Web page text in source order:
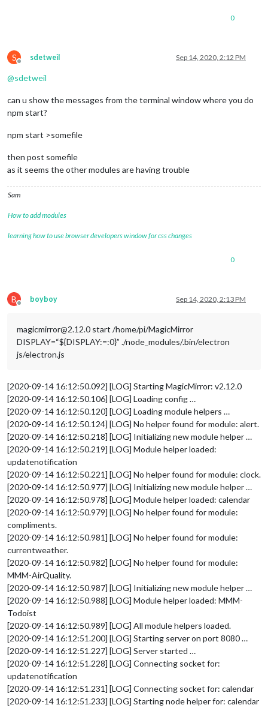
	{
location: 'france/bourgogne/macon-
	},
//	position: "top_right",
//	header: "Weather Forecast",
//	config: {
//		fade: "false",
	{
position: 'top_left' , // This can be any
config
: {
// See 'Configuration options' for
updateInterval
10 *60 1000 , //
fade : false,
// projects and/or
projects: [ **** ],
labels: [ "MagicMirror" ] // Tasks
		}
	},
	{
		module: 'MMM-Todoist',
config: { // See 'Configuration options' for
hideWhenEmpty: false,
accessToken: '***' ,
maximumEntries: 60,
fade : false, // projects and/or
projects
: [ **** ],
		}
	},
]
0
S
Offline
sdetweil Sep 14, 2020, 2:12 PM
@sdetweil
can u show the messages from the terminal window where you do
npm start?
npm start >somefile
then post somefile
as it seems the other modules are having trouble
Sam
How to add modules
learning how to use browser developers window for css changes
0
B
Offline
boyboy Sep 14, 2020, 2:13 PM
magicmirror@2.12.0 start /home/pi/MagicMirror
DISPLAY=“${DISPLAY:=:0}” ./node_modules/.bin/electron
js/electron.js
[2020-09-14 16:12:50.092] [LOG] Starting MagicMirror: v2.12.0
[2020-09-14 16:12:50.106] [LOG] Loading config …
[2020-09-14 16:12:50.120] [LOG] Loading module helpers …
[2020-09-14 16:12:50.124] [LOG] No helper found for module: alert.
[2020-09-14 16:12:50.218] [LOG] Initializing new module helper …
[2020-09-14 16:12:50.219] [LOG] Module helper loaded:
updatenotification
[2020-09-14 16:12:50.221] [LOG] No helper found for module: clock.
[2020-09-14 16:12:50.977] [LOG] Initializing new module helper …
[2020-09-14 16:12:50.978] [LOG] Module helper loaded: calendar
[2020-09-14 16:12:50.979] [LOG] No helper found for module:
compliments.
[2020-09-14 16:12:50.981] [LOG] No helper found for module:
currentweather.
[2020-09-14 16:12:50.982] [LOG] No helper found for module:
MMM-AirQuality.
[2020-09-14 16:12:50.987] [LOG] Initializing new module helper …
[2020-09-14 16:12:50.988] [LOG] Module helper loaded: MMM-
Todoist
[2020-09-14 16:12:50.989] [LOG] All module helpers loaded.
[2020-09-14 16:12:51.200] [LOG] Starting server on port 8080 …
[2020-09-14 16:12:51.227] [LOG] Server started …
[2020-09-14 16:12:51.228] [LOG] Connecting socket for:
updatenotification
[2020-09-14 16:12:51.231] [LOG] Connecting socket for: calendar
[2020-09-14 16:12:51.233] [LOG] Starting node helper for: calendar